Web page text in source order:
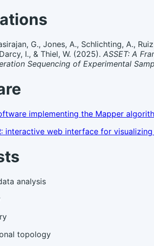
G., Jones, A., Schlichting, A.,
I., & Thiel, W. (2025). ASSET: A
Sequencing of Experimental
implementing the Mapper
interactive web interface for
analysis
topology